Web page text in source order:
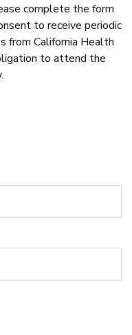
complete the form
to receive periodic
from California Health
to attend the